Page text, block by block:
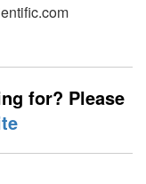
for? Please